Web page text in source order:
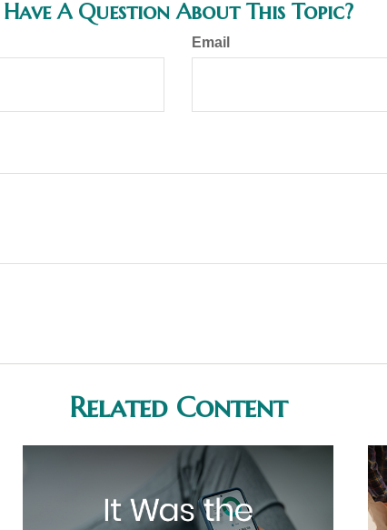
Have A Question About This Topic?
Email
Related Content